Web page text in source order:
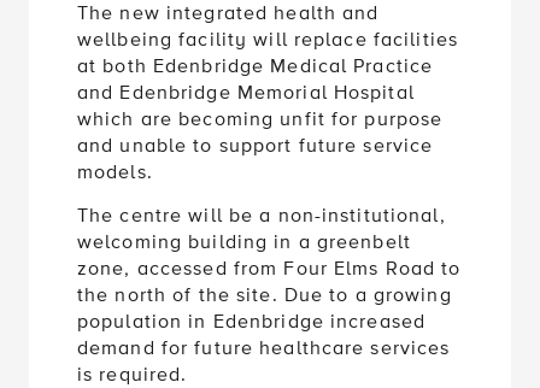
The new integrated health and
wellbeing facility will replace facilities
at both Edenbridge Medical Practice
and Edenbridge Memorial Hospital
which are becoming unfit for purpose
and unable to support future service
models.
The centre will be a non-institutional,
welcoming building in a greenbelt
zone, accessed from Four Elms Road to
the north of the site. Due to a growing
population in Edenbridge increased
demand for future healthcare services
is required.